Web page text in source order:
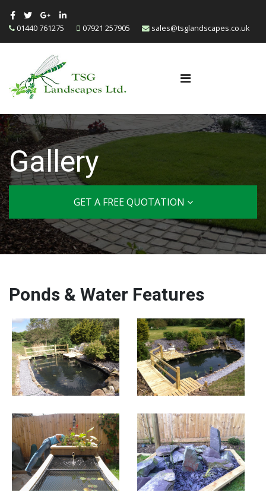
01440 761275 07921 257905 sales@tsglandscapes.co.uk
Gallery
GET A FREE QUOTATION
Ponds & Water Features